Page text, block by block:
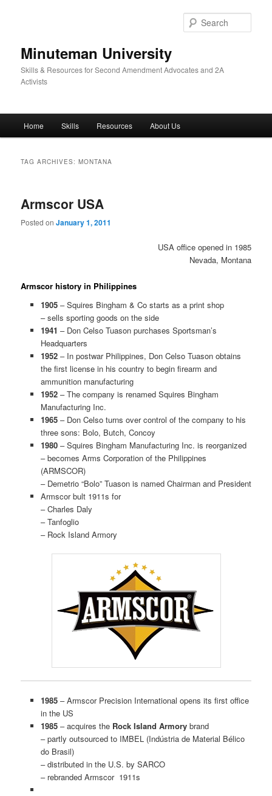
Minuteman University
Skills & Resources for Second Amendment Advocates and 2A
Activists
Home Skills Resources About Us
TAG ARCHIVES:MONTANA
Armscor USA
Posted onJanuary 1, 2011
USA office opened in 1985
Nevada, Montana
Armscor history in Philippines
1905– Squires Bingham & Co starts as a print shop
– sells sporting goods on the side
1941 – Don Celso Tuason purchases Sportsman’s
Headquarters
1952 – In postwar Philippines, Don Celso Tuason obtains
the first license in his country to begin firearm and
ammunition manufacturing
1952 – The company is renamed Squires Bingham
Manufacturing Inc.
1965 – Don Celso turns over control of the company to his
three sons: Bolo, Butch, Concoy
1980– Squires Bingham Manufacturing Inc. is reorganized
– becomes Arms Corporation of the Philippines
(ARMSCOR)
– Demetrio “Bolo” Tuason is named Chairman and President
Armscor bult 1911s for
– Charles Daly
– Tanfoglio
– Rock Island Armory
1985 – Armscor Precision International opens its first office
in the US
1985– acquires theRock Island Armorybrand
– partly outsourced to IMBEL (Indústria de Material Bélico
do Brasil)
– distributed in the U.S. by SARCO
– rebranded Armscor 1911s